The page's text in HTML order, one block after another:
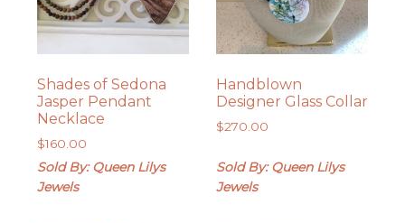
Shades of Sedona
Jasper Pendant
Necklace
$160.00
Sold By: Queen Lilys
Jewels
Handblown
Designer Glass Collar
$270.00
Sold By: Queen Lilys
Jewels